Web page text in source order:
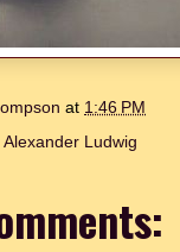
at 1:46 PM
Alexander Ludwig